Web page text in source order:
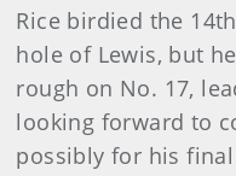
Rice birdied the
hole of Lewis, but
rough on No. 17,
looking forward to
possibly for his